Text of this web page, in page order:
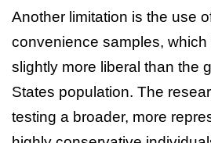
Another limitation is the use
convenience samples, which
slightly more liberal than the
States population. The
testing a broader, more